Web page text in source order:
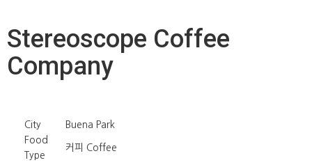
Stereoscope Coffee
Company
City
Buena Park
Food
Type
커피 Coffee